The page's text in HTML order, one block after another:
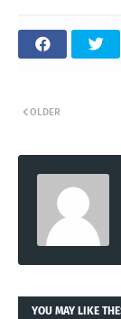
OLDER
YOU MAY LIKE